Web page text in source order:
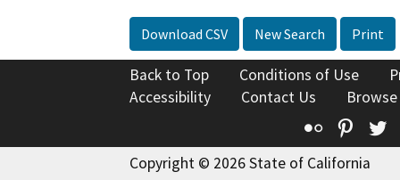
Download CSV New Search Print
Back to Top Conditions of Use
Accessibility
Contact Us
Flickr
Copyright © 2026 State of California